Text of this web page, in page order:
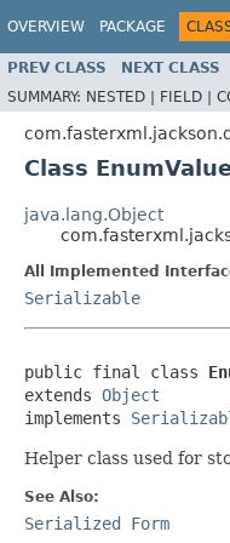
OVERVIEW PACKAGE
PREV CLASS NEXT CLASS
SUMMARY: NESTED | FIELD |
Class
java.lang.Object
All Implemented
Serializable
public final class
extends Object
implements
Helper class used for
See Also:
Serialized Form